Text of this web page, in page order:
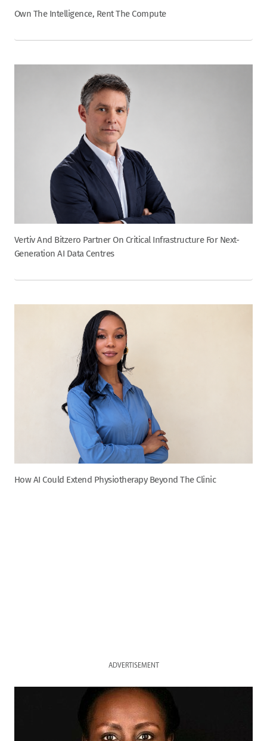
Own The Intelligence, Rent The Compute
Vertiv And Bitzero Partner On Critical Infrastructure For Next-
Generation AI Data Centres
How AI Could Extend Physiotherapy Beyond The Clinic
ADVERTISEMENT